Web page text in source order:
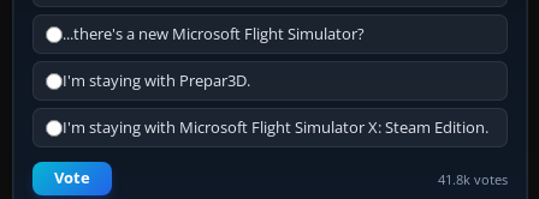
...there's a new Microsoft Flight Simulator?
I'm staying with Prepar3D.
I'm staying with Microsoft Flight Simulator X: Steam Edition.
Vote 41.8k votes